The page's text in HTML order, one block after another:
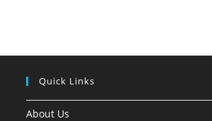
Quick Links
About Us